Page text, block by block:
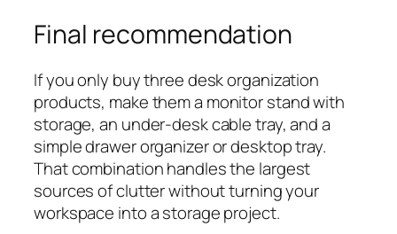
Final recommendation
If you only buy three desk organization
products, make them a monitor stand with
storage, an under-desk cable tray, and a
simple drawer organizer or desktop tray.
That combination handles the largest
sources of clutter without turning your
workspace into a storage project.